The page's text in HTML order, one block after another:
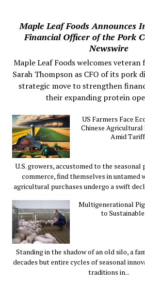
Maple Leaf Foods Announces
Financial Officer of the Pork
Newswire
Maple Leaf Foods welcomes veteran
Sarah Thompson as CFO of its pork
strategic move to strengthen
their expanding protein
US Farmers Face
Chinese Agricultural
Amid
U.S. growers, accustomed to the
commerce, find themselves in untamed
agricultural purchases undergo a swift
Multigenerational
to
Standing in the shadow of an old silo, a
decades but entire cycles of seasonal
traditions in...